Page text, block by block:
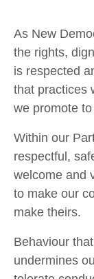
As New
the rights,
is respected
that practices
we promote
Within our
respectful,
welcome and
to make our
make theirs.
Behaviour
undermines